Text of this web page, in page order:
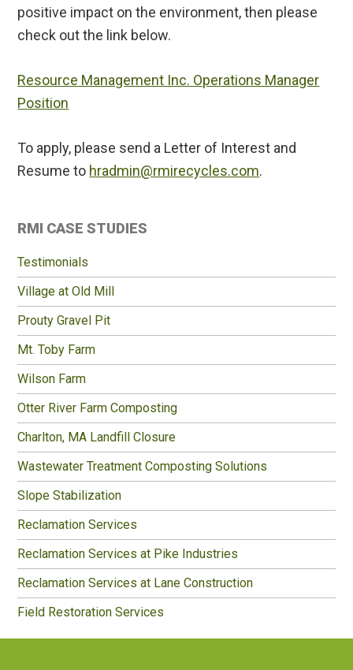
positive impact on the environment, then please
check out the link below.
Resource Management Inc. Operations Manager
Position
To apply, please send a Letter of Interest and
Resume to hradmin@rmirecycles.com.
Primary
Sidebar
RMI CASE STUDIES
Testimonials
Village at Old Mill
Prouty Gravel Pit
Mt. Toby Farm
Wilson Farm
Otter River Farm Composting
Charlton, MA Landfill Closure
Wastewater Treatment Composting Solutions
Slope Stabilization
Reclamation Services
Reclamation Services at Pike Industries
Reclamation Services at Lane Construction
Field Restoration Services